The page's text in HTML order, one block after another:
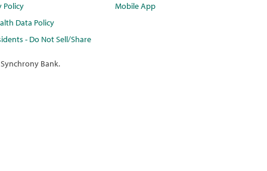
Policy
Data Policy
- Do Not Sell/Share
Mobile App
Bank.